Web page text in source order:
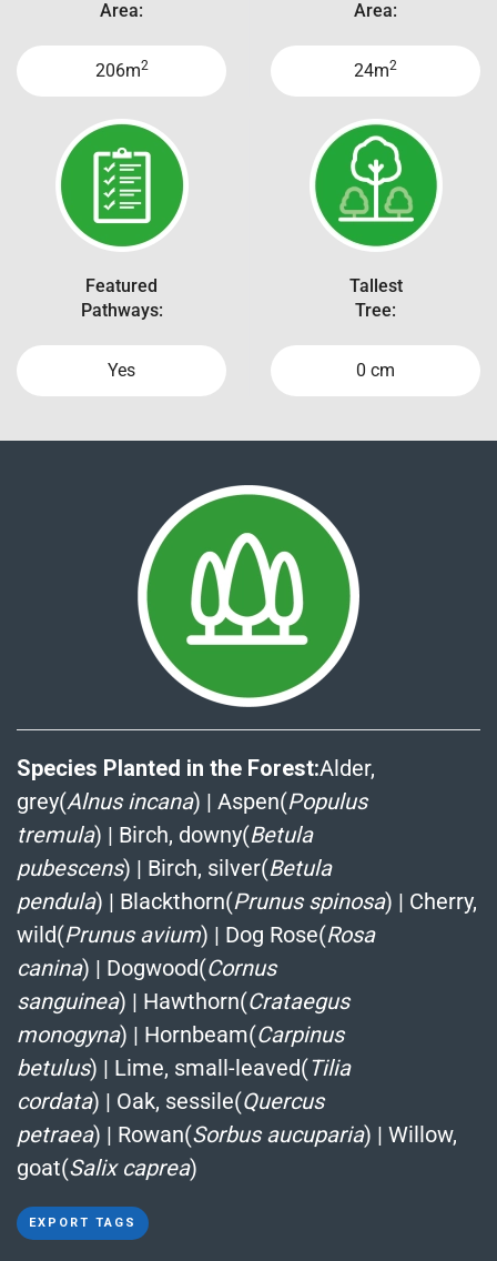
Area:
206m2
Area:
24m2
Featured
Pathways:
Yes
Tallest
Tree:
0 cm
Species Planted in the Forest:Alder,
grey(Alnus incana) | Aspen(Populus
tremula) | Birch, downy(Betula
pubescens) | Birch, silver(Betula
pendula) | Blackthorn(Prunus spinosa) | Cherry,
wild(Prunus avium) | Dog Rose(Rosa
canina) | Dogwood(Cornus
sanguinea) | Hawthorn(Crataegus
monogyna) | Hornbeam(Carpinus
betulus) | Lime, small-leaved(Tilia
cordata) | Oak, sessile(Quercus
petraea) | Rowan(Sorbus aucuparia) | Willow,
goat(Salix caprea)
EXPORT TAGS